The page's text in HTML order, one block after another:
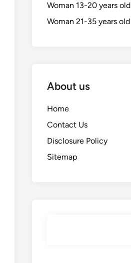
Woman 13-20 years old
Woman 21-35 years old
About us
Home
Contact Us
Disclosure Policy
Sitemap